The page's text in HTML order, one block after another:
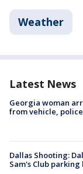
Weather
Latest News
Georgia woman
from vehicle,
Dallas Shooting:
Sam's Club parking